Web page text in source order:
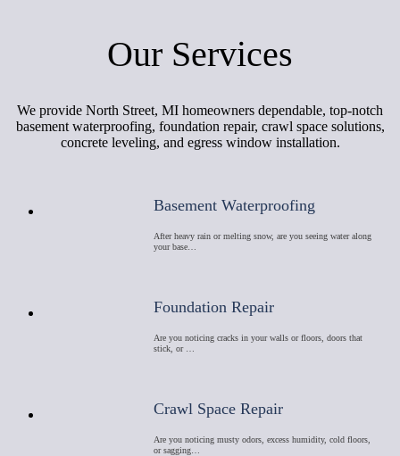
Our Services
We provide North Street, MI homeowners dependable, top-notch
basement waterproofing, foundation repair, crawl space solutions,
concrete leveling, and egress window installation.
Basement Waterproofing
After heavy rain or melting snow, are you seeing water along
your base…
Foundation Repair
Are you noticing cracks in your walls or floors, doors that
stick, or …
Crawl Space Repair
Are you noticing musty odors, excess humidity, cold floors,
or sagging…